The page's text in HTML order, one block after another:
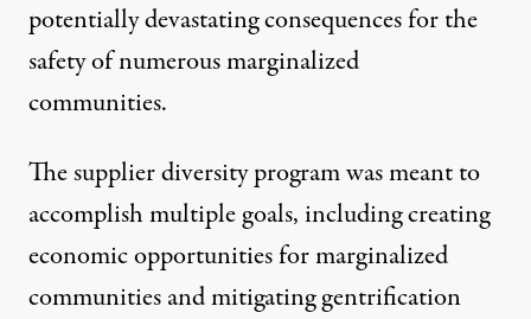
potentiallydevastating consequencesfor the
safety of numerous marginalized
communities.
The supplier diversity program was meant to
accomplish multiple goals, including creating
economic opportunities for marginalized
communities and mitigating gentrification